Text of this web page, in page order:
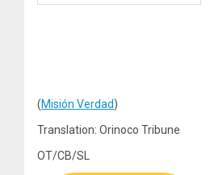
(Misión Verdad)
Translation: Orinoco Tribune
OT/CB/SL